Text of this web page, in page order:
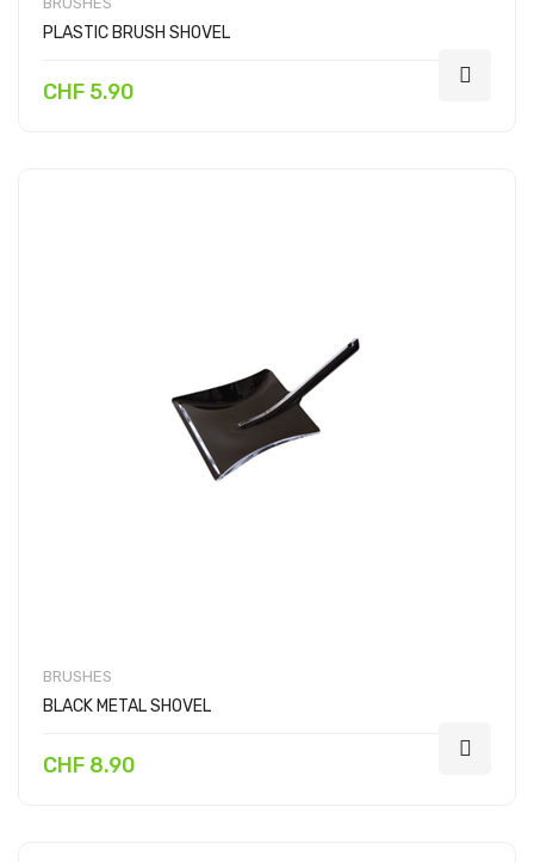
PLASTIC BRUSH SHOVEL
CHF 5.90
BRUSHES
BLACK METAL SHOVEL
CHF 8.90